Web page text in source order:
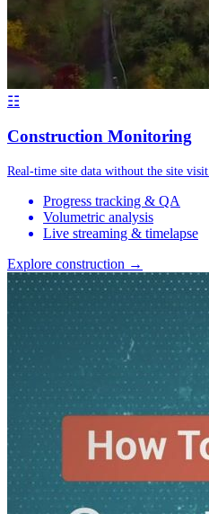
☷
Construction Monitoring
Real-time site data without the site visit.
Progress tracking & QA
Volumetric analysis
Live streaming & timelapse
Explore construction →